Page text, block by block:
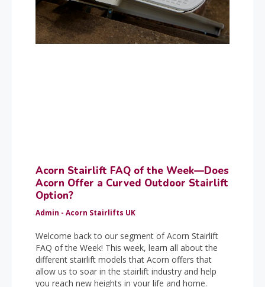
Acorn Stairlift FAQ of the Week—Does
Acorn Offer a Curved Outdoor Stairlift
Option?
Admin - Acorn Stairlifts UK
Welcome back to our segment of Acorn Stairlift
FAQ of the Week! This week, learn all about the
different stairlift models that Acorn offers that
allow us to soar in the stairlift industry and help
you reach new heights in your life and home.